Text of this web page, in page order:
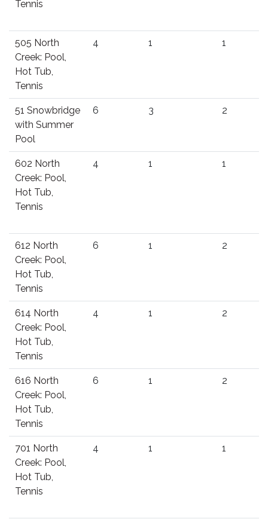
Tennis
505 North
Creek: Pool,
Hot Tub,
Tennis
4 1 1
51 Snowbridge
with Summer
Pool
6 3 2
602 North
Creek: Pool,
Hot Tub,
Tennis
4 1 1
612 North
Creek: Pool,
Hot Tub,
Tennis
6 1 2
614 North
Creek: Pool,
Hot Tub,
Tennis
4 1 2
616 North
Creek: Pool,
Hot Tub,
Tennis
6 1 2
701 North
Creek: Pool,
Hot Tub,
Tennis
4 1 1